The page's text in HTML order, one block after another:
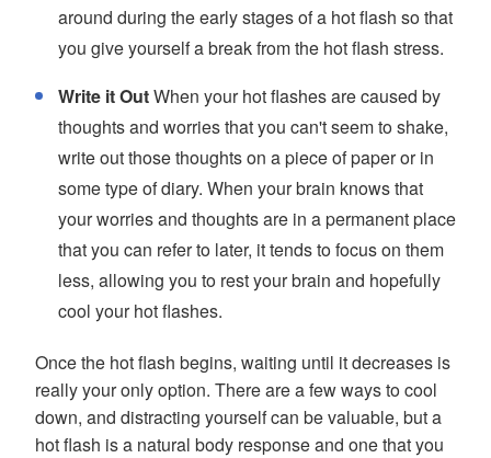
around during the early stages of a hot flash so that
you give yourself a break from the hot flash stress.
Write it OutWhen your hot flashes are caused by
thoughts and worries that you can't seem to shake,
write out those thoughts on a piece of paper or in
some type of diary. When your brain knows that
your worries and thoughts are in a permanent place
that you can refer to later, it tends to focus on them
less, allowing you to rest your brain and hopefully
cool your hot flashes.
Once the hot flash begins, waiting until it decreases is
really your only option. There are a few ways to cool
down, and distracting yourself can be valuable, but a
hot flash is a natural body response and one that you